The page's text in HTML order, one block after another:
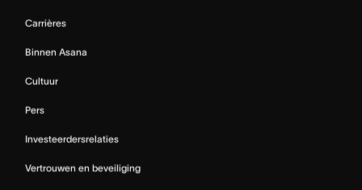
Carrières
Binnen Asana
Cultuur
Pers
Investeerdersrelaties
Vertrouwen en beveiliging